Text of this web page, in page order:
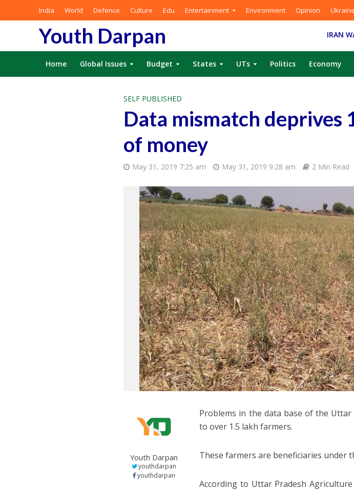
India World Defence Culture Edu Entertainment Environment Opinion
Youth Darpan IRAN
Home Global Issues Budget States UTs Politics Economy
SELF PUBLISHED
Data mismatch deprives
of money
May 31, 2019 7:25 am May 31, 2019 9:28 am 2 Min Read
Youth Darpan
youthdarpan
youthdarpan
Problems in the data base of the
to over 1.5 lakh farmers.
These farmers are beneficiaries under
According to Uttar Pradesh